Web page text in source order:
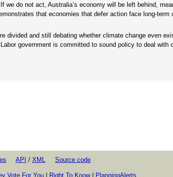
do not act, Australia’s economy will be left behind,
that economies that defer action face long-
divided and still debating whether climate change even
government is committed to sound policy to deal with
API / XML Source code
Vote For You Right To Know| PlanningAlerts